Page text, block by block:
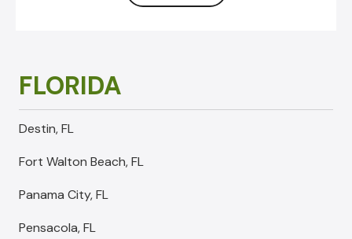
FLORIDA
Destin, FL
Fort Walton Beach, FL
Panama City, FL
Pensacola, FL